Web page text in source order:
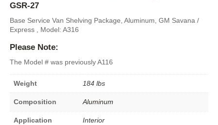
GSR-27
Base Service Van Shelving Package, Aluminum, GM Savana /
Express , Model: A316
Please Note:
The Model # was previously A116
Weight 184 lbs
Composition Aluminum
Application Interior